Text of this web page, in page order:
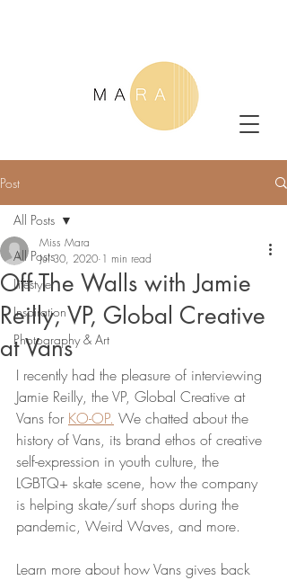
Post
All Posts
Lifestyle
Inspiration
Photography & Art
All Posts
Off The Walls with Jamie
Reilly, VP, Global Creative
at Vans
Miss Mara
Jul 30, 2020 1 min read
I recently had the pleasure of interviewing
Jamie Reilly, the VP, Global Creative at
Vans for KO-OP. We chatted about the
history of Vans, its brand ethos of creative
self-expression in youth culture, the
LGBTQ+ skate scene, how the company
is helping skate/surf shops during the
pandemic, Weird Waves, and more.
Learn more about how Vans gives back